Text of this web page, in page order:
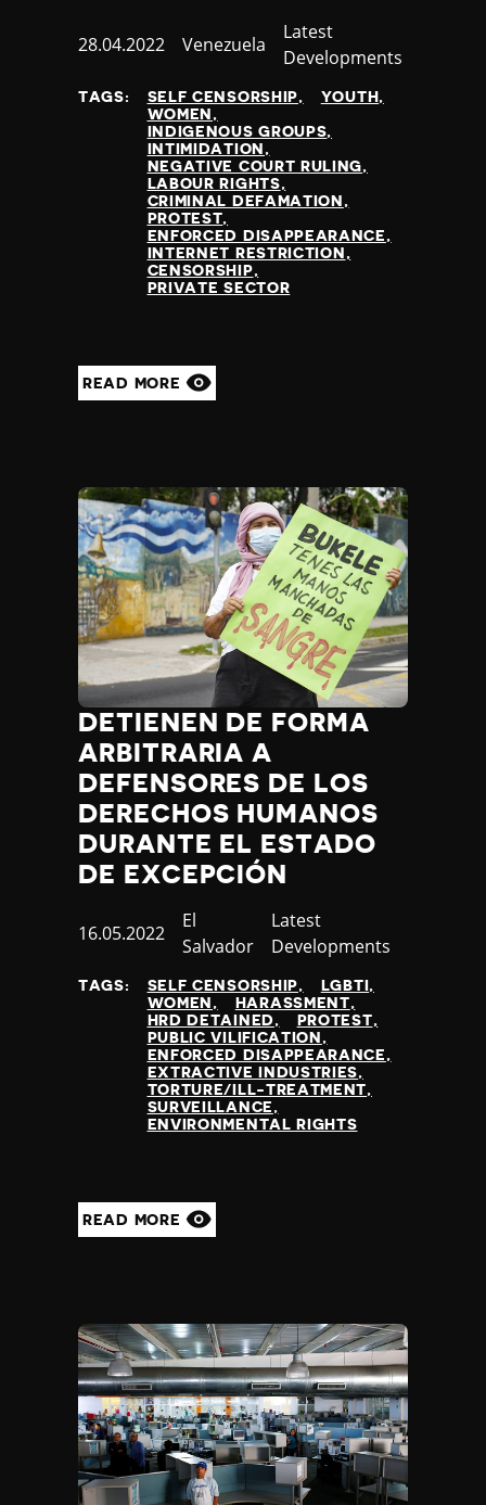
Published
28.04.2022 Country
Venezuela
Category
Latest
Developments
TAGS: SELF CENSORSHIP
YOUTH
WOMEN
INDIGENOUS GROUPS
INTIMIDATION
NEGATIVE COURT RULING
LABOUR RIGHTS
CRIMINAL DEFAMATION
PROTEST
ENFORCED DISAPPEARANCE
INTERNET RESTRICTION
CENSORSHIP
PRIVATE SECTOR
READ MORE
DETIENEN DE FORMA
ARBITRARIA A
DEFENSORES DE LOS
DERECHOS HUMANOS
DURANTE EL ESTADO
DE EXCEPCIÓN
Published
16.05.2022
Country
El
Salvador
Category
Latest
Developments
TAGS: SELF CENSORSHIP
LGBTI
WOMEN
HARASSMENT
HRD DETAINED
PROTEST
PUBLIC VILIFICATION
ENFORCED DISAPPEARANCE
EXTRACTIVE INDUSTRIES
TORTURE/ILL-TREATMENT
SURVEILLANCE
ENVIRONMENTAL RIGHTS
READ MORE